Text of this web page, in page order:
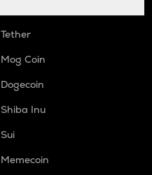
Tether
Mog Coin
Dogecoin
Shiba Inu
Sui
Memecoin